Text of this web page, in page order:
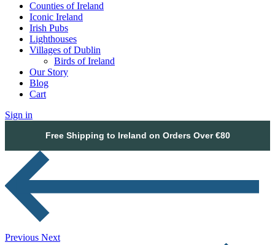
Counties of Ireland
Iconic Ireland
Irish Pubs
Lighthouses
Villages of Dublin
Birds of Ireland
Our Story
Blog
Cart
Sign in
Free Shipping to Ireland on Orders Over €80
Previous Next